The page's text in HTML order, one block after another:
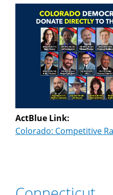
ActBlue Link:
Colorado: Competitive